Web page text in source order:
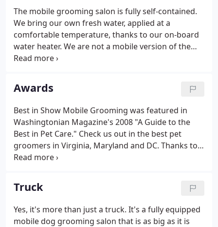
The mobile grooming salon is fully self-contained.
We bring our own fresh water, applied at a
comfortable temperature, thanks to our on-board
water heater. We are not a mobile version of the
local PetSomething discount pet store. Mobile dog
professional service, quality products, personalized
attention and gentle, loving care.
Awards
Best in Show Mobile Grooming was featured in
Washingtonian Magazine's 2008 "A Guide to the
Best in Pet Care." Check us out in the best pet
groomers in Virginia, Maryland and DC. Thanks to
our wonderful clients who nominated us. We are
Truck
Yes, it's more than just a truck. It's a fully equipped
mobile dog grooming salon that is as big as it is